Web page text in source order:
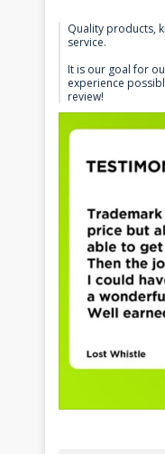
Quality products,
service.
It is our goal for
experience
review!